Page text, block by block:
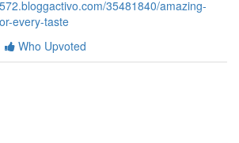
35481840/amazing-
every-taste
Who Upvoted